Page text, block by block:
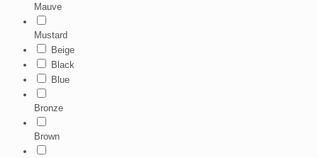
Mauve
Mustard
Beige
Black
Blue
Bronze
Brown